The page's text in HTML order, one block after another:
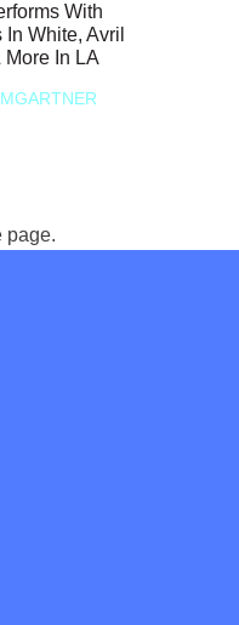
With
White, Avril
More In LA
page.